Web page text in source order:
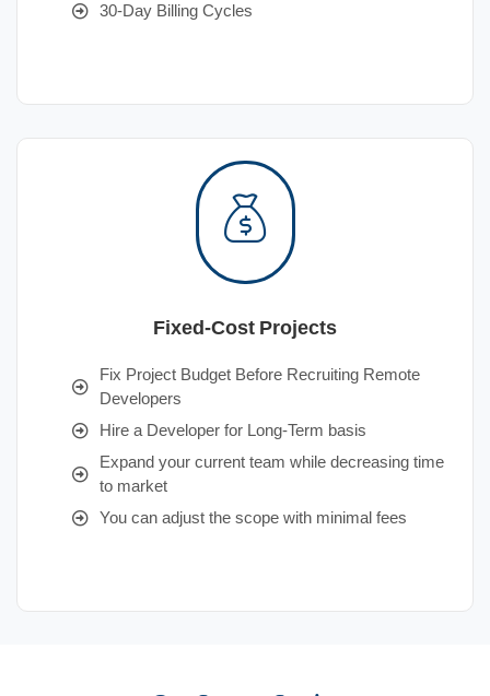
30-Day Billing Cycles
Fixed-Cost Projects
Fix Project Budget Before Recruiting Remote
Developers
Hire a Developer for Long-Term basis
Expand your current team while decreasing time
to market
You can adjust the scope with minimal fees